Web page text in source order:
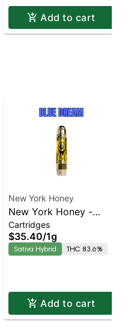
Add to cart
New York Honey
New York Honey -
Blue Dream Sativa-
Leaning Hybrid | 90.1%
THC
Cartridges
$35.40/1g
Sativa Hybrid THC 83.6%
Add to cart